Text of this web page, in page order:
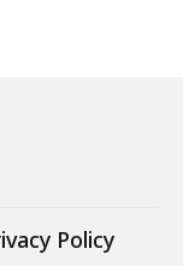
Policy